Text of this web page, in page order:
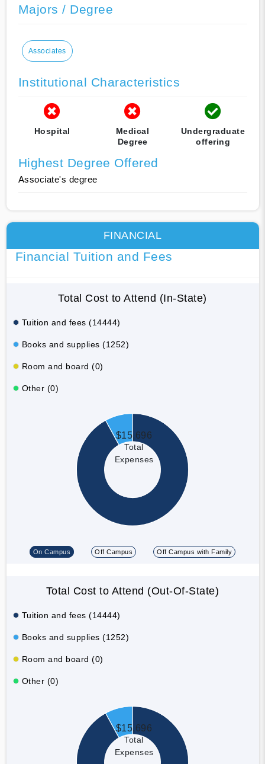
Majors / Degree
Associates
Institutional Characteristics
Hospital
Medical
Degree
Undergraduate
offering
Highest Degree Offered
Associate's degree
FINANCIAL
Financial Tuition and Fees
Total Cost to Attend (In-State)
Tuition and fees (14444)
Books and supplies (1252)
Room and board (0)
Other (0)
$15,696
Total
Expenses
On Campus Off Campus Off Campus with Family
Total Cost to Attend (Out-Of-State)
Tuition and fees (14444)
Books and supplies (1252)
Room and board (0)
Other (0)
$15,696
Total
Expenses